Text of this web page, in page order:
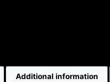
Additional information